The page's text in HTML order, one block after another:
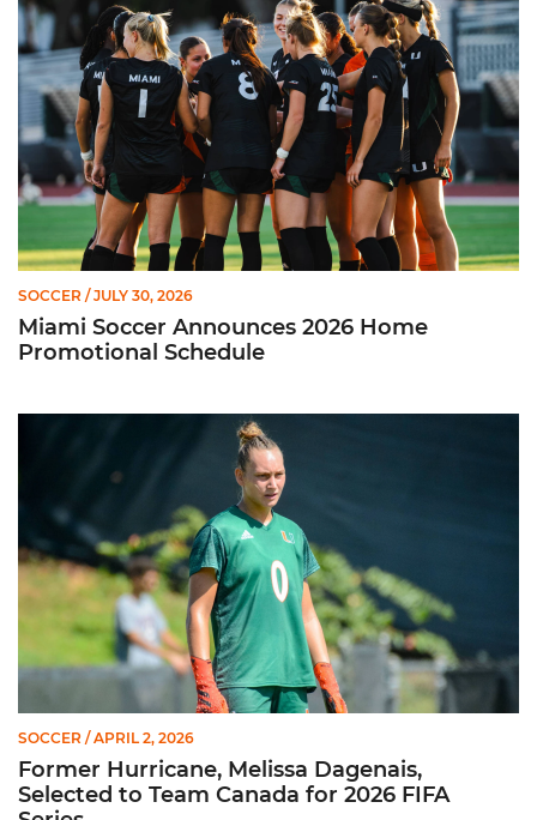
SOCCER / JULY 30, 2026
Miami Soccer Announces 2026 Home
Promotional Schedule
Former Hurricane, Melissa Dagenais, Selected to Team
SOCCER / APRIL 2, 2026
Former Hurricane, Melissa Dagenais,
Selected to Team Canada for 2026 FIFA